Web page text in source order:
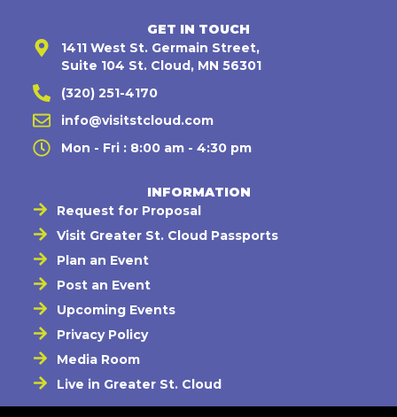
GET IN TOUCH
1411 West St. Germain Street,
Suite 104 St. Cloud, MN 56301
(320) 251-4170
info@visitstcloud.com
Mon - Fri : 8:00 am - 4:30 pm
INFORMATION
Request for Proposal
Visit Greater St. Cloud Passports
Plan an Event
Post an Event
Upcoming Events
Privacy Policy
Media Room
Live in Greater St. Cloud